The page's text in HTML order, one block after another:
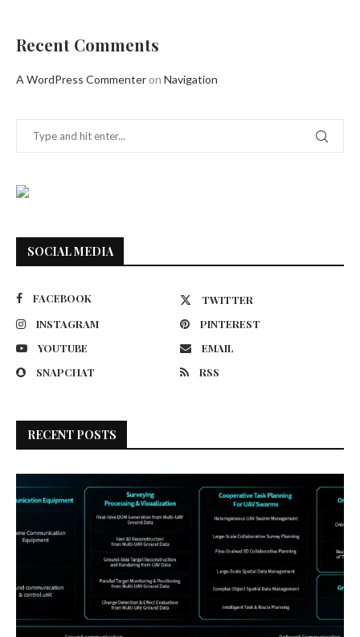
Recent Comments
A WordPress Commenter on Navigation
SOCIAL MEDIA
FACEBOOK
TWITTER
INSTAGRAM
PINTEREST
YOUTUBE
EMAIL
SNAPCHAT
RSS
RECENT POSTS